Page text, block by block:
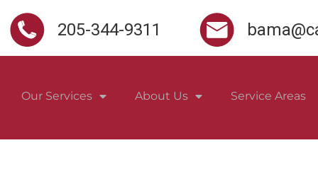
205-344-9311
Our Services About Us Service Areas